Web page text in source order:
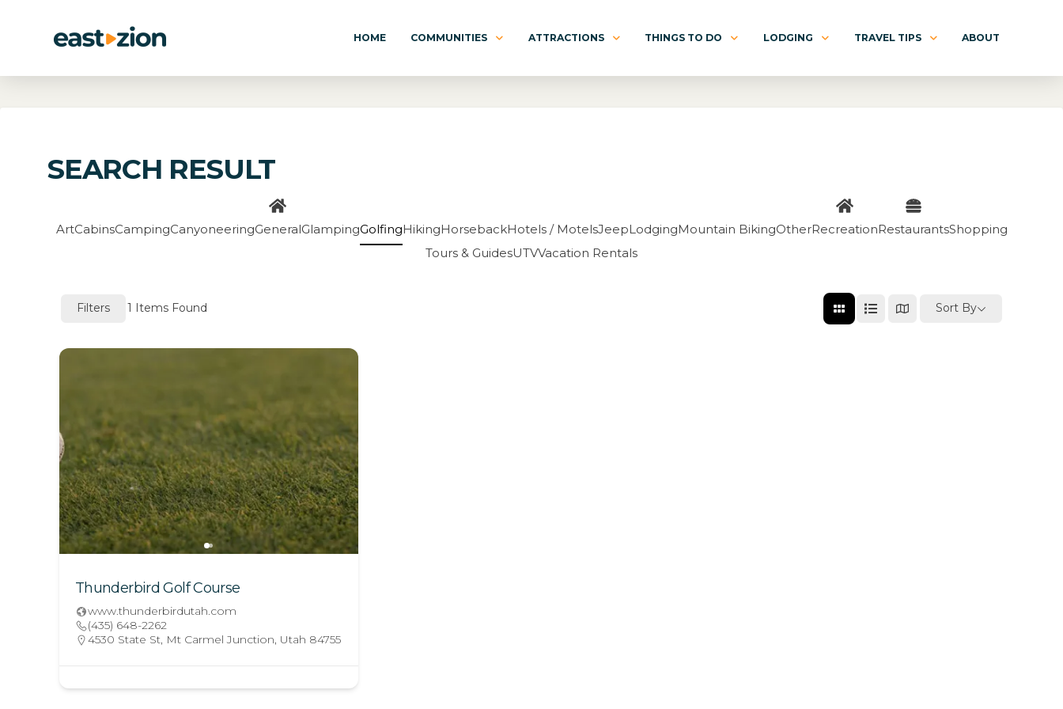
HOME COMMUNITIES ATTRACTIONS THINGS TO DO LODGING TRAVEL TIPS ABOUT
SEARCH RESULT
ArtCabinsCampingCanyoneeringGeneralGlampingGolfingHikingHorsebackHotels / MotelsJeepLodgingMountain BikingOtherRecreationRestaurantsShopping
Tours & GuidesUTVVacation Rentals
Filters 1 Items Found Sort By
Thunderbird Golf Course
www.thunderbirdutah.com
(435) 648-2262
4530 State St, Mt Carmel Junction, Utah 84755